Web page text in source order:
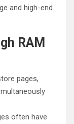
and high-end
RAM
pages,
often have